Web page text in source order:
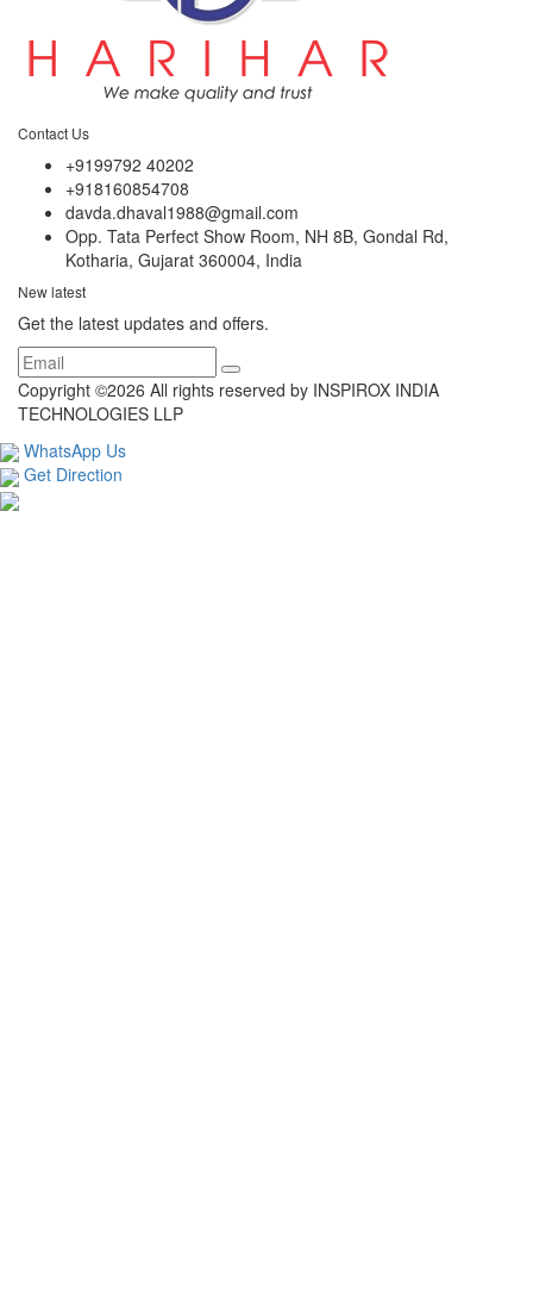
Contact Us
+9199792 40202
+918160854708
davda.dhaval1988@gmail.com
Opp. Tata Perfect Show Room, NH 8B, Gondal Rd,
Kotharia, Gujarat 360004, India
New latest
Get the latest updates and offers.
Copyright ©2026 All rights reserved by INSPIROX INDIA
TECHNOLOGIES LLP
WhatsApp Us
Get Direction